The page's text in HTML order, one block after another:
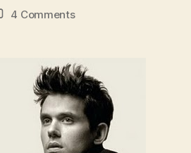
date
4 Commentson
Mayer’s
Upcoming
Release